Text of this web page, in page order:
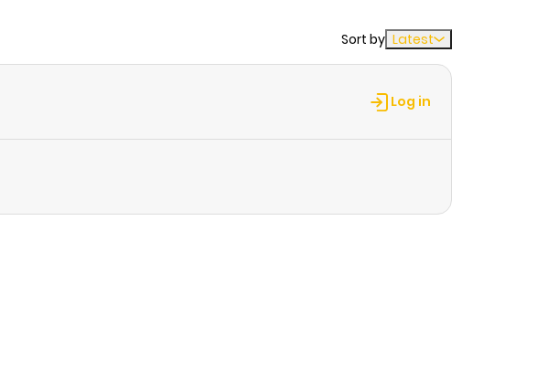
Sort by Latest
Log in